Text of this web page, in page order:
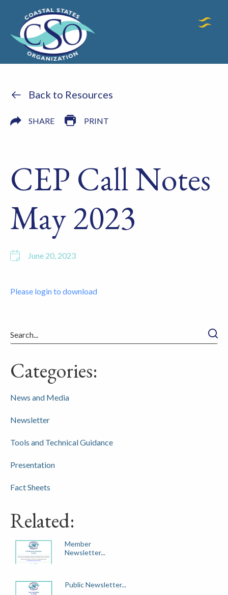
Back to Resources
SHARE PRINT
CEP Call Notes
May 2023
June 20, 2023
Please login to download
Categories:
News and Media
Newsletter
Tools and Technical Guidance
Presentation
Fact Sheets
Related:
Member
Newsletter...
Public Newsletter...